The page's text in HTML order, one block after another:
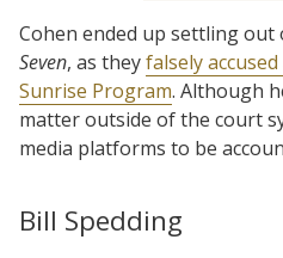
Cohen ended up settling
Seven, as theyfalsely
Sunrise Program. Although
matter outside of the court
media platforms to be
Bill Spedding